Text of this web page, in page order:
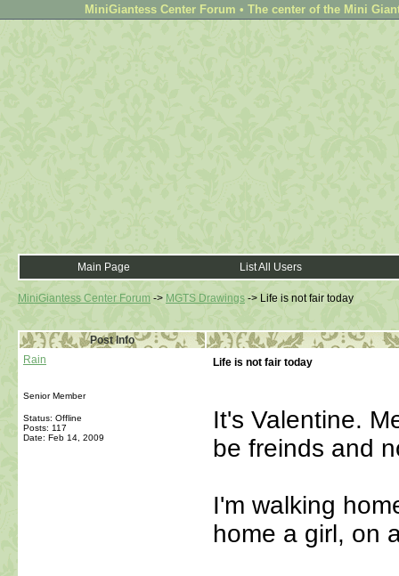
MiniGiantess Center Forum • The center of the Mini
Main Page List All Users
MiniGiantess Center Forum -> MGTS Drawings -> Life is not fair today
Post Info
Rain
Senior Member
Status: Offline
Posts: 117
Date: Feb 14, 2009
Life is not fair today
It's Valentine.
be freinds and
I'm walking
home a girl, on